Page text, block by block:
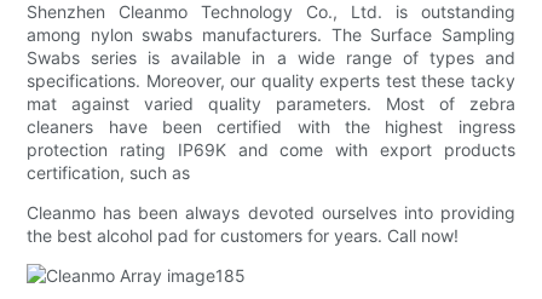
Shenzhen Cleanmo Technology Co., Ltd. is outstanding
among nylon swabs manufacturers. The Surface Sampling
Swabs series is available in a wide range of types and
specifications. Moreover, our quality experts test these tacky
mat against varied quality parameters. Most of zebra
cleaners have been certified with the highest ingress
protection rating IP69K and come with export products
certification, such as
Cleanmo has been always devoted ourselves into providing
the best alcohol pad for customers for years. Call now!